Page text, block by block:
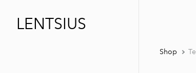
LENTSIUS
Shop